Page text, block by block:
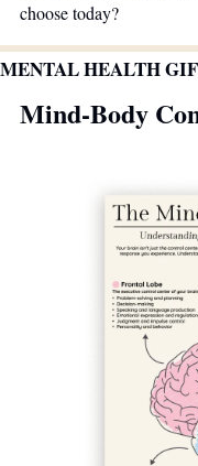
choose today?
MENTAL HEALTH
Mind-Body